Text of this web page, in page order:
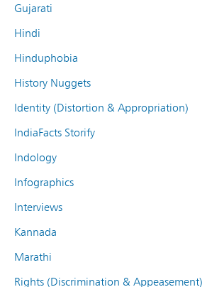
Gujarati
Hindi
Hinduphobia
History Nuggets
Identity (Distortion & Appropriation)
IndiaFacts Storify
Indology
Infographics
Interviews
Kannada
Marathi
Rights (Discrimination & Appeasement)